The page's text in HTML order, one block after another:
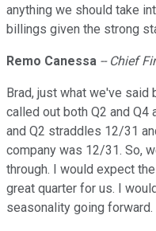
anything we should take
billings given the strong
Remo Canessa -- Chief
Brad, just what we've
called out both Q2 and Q4
and Q2 straddles 12/31
company was 12/31. So,
through. I would expect
great quarter for us. I
seasonality going forward.